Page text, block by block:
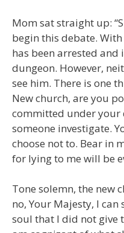
Mom sat straight up:
begin this debate.
has been arrested
dungeon. However,
see him. There is one
New church, are you
committed under your
someone investigate.
choose not to. Bear in
for lying to me will be
Tone solemn, the new
no, Your Majesty, I
soul that I did not give